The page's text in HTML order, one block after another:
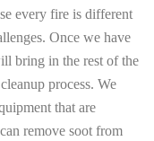
every fire is different
Once we have
bring in the rest of the
process. We
that are
remove soot from